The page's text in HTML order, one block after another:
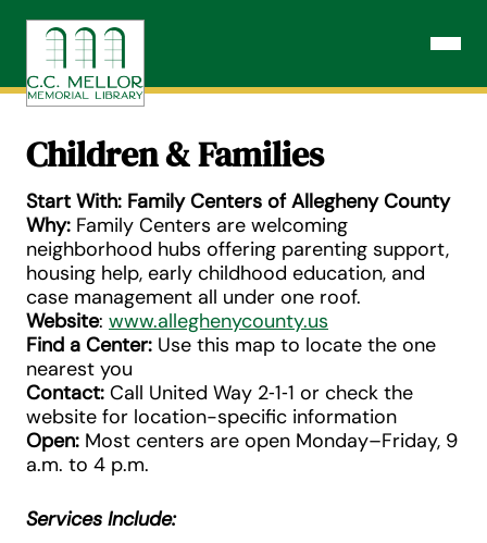
content
Open
Children & Families
Start With: Family Centers of Allegheny County
Why: Family Centers are welcoming
neighborhood hubs offering parenting support,
housing help, early childhood education, and
case management all under one roof.
Website: www.alleghenycounty.us
Find a Center: Use this map to locate the one
nearest you
Contact: Call United Way 2‑1‑1 or check the
website for location-specific information
Open: Most centers are open Monday–Friday, 9
a.m. to 4 p.m.
Services Include: